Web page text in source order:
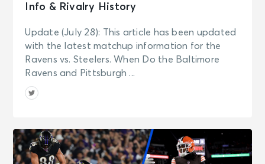
Info & Rivalry History
Update (July 28): This article has been updated
with the latest matchup information for the
Ravens vs. Steelers. When Do the Baltimore
Ravens and Pittsburgh ...